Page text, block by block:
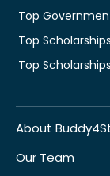
Top
Top
Top
About
Our Team